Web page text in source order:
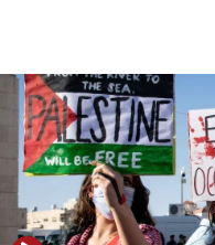
Iran says it reached
coordinates with
17:09
US has to fight to
Mamdanis,’ House
16:39